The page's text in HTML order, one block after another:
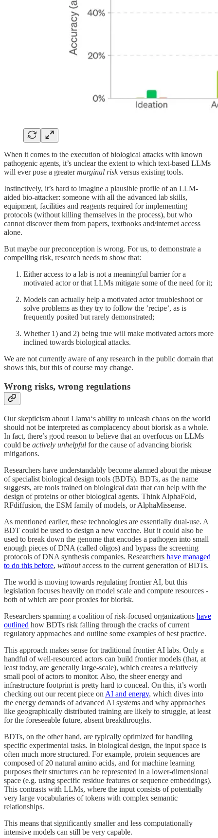
When it comes to the execution of biological attacks with known
pathogenic agents, it’s unclear the extent to which text-based LLMs
will ever pose a greatermarginal riskversus existing tools.
Instinctively, it’s hard to imagine a plausible profile of an LLM-
aided bio-attacker: someone with all the advanced lab skills,
equipment, facilities and reagents required for implementing
protocols (without killing themselves in the process), but who
cannot discover them from papers, textbooks and/internet access
alone.
But maybe our preconception is wrong. For us, to demonstrate a
compelling risk, research needs to show that:
Either access to a lab is not a meaningful barrier for a
motivated actor or that LLMs mitigate some of the need for it;
Models can actually help a motivated actor troubleshoot or
solve problems as they try to follow the ’recipe’, as is
frequently posited but rarely demonstrated;
Whether 1) and 2) being true will make motivated actors more
inclined towards biological attacks.
We are not currently aware of any research in the public domain that
shows this, but this of course may change.
Wrong risks, wrong regulations
Our skepticism about Llama‘s ability to unleash chaos on the world
should not be interpreted as complacency about biorisk as a whole.
In fact, there’s good reason to believe that an overfocus on LLMs
could be actively unhelpful for the cause of advancing biorisk
mitigations.
Researchers have understandably become alarmed about the misuse
of specialist biological design tools (BDTs). BDTs, as the name
suggests, are tools trained on biological data that can help with the
design of proteins or other biological agents. Think AlphaFold,
RFdiffusion, the ESM family of models, or AlphaMissense.
As mentioned earlier, these technologies are essentially dual-use. A
BDT could be used to design a new vaccine. But it could also be
used to break down the genome that encodes a pathogen into small
enough pieces of DNA (called oligos) and bypass the screening
protocols of DNA synthesis companies. Researchers have managed
to do this before, withoutaccess to the current generation of BDTs.
The world is moving towards regulating frontier AI, but this
legislation focuses heavily on model scale and compute resources -
both of which are poor proxies for biorisk.
Researchers spanning a coalition of risk-focused organizations have
outlined how BDTs risk falling through the cracks of current
regulatory approaches and outline some examples of best practice.
This approach makes sense for traditional frontier AI labs. Only a
handful of well-resourced actors can build frontier models (that, at
least today, are generally large-scale), which creates a relatively
small pool of actors to monitor. Also, the sheer energy and
infrastructure footprint is pretty hard to conceal. On this, it’s worth
checking out our recent piece on AI and energy, which dives into
the energy demands of advanced AI systems and why approaches
like geographically distributed training are likely to struggle, at least
for the foreseeable future, absent breakthroughs.
BDTs, on the other hand, are typically optimized for handling
specific experimental tasks. In biological design, the input space is
often much more structured. For example, protein sequences are
composed of 20 natural amino acids, and for machine learning
purposes their structures can be represented in a lower-dimensional
space (e.g. using specific residue features or sequence embeddings).
This contrasts with LLMs, where the input consists of potentially
very large vocabularies of tokens with complex semantic
relationships.
This means that significantly smaller and less computationally
intensive models can still be very capable.